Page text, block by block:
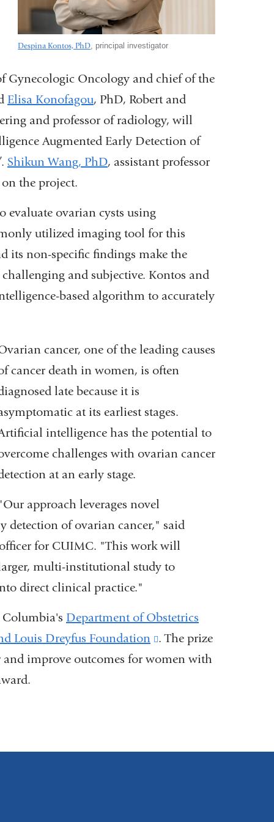
Despina Kontos, PhD , principal investigator
Gynecologic Oncology and chief of the
Elisa Konofagou, PhD, Robert and
and professor of radiology, will
Augmented Early Detection of
Shikun Wang, PhD, assistant professor
the project.
evaluate ovarian cysts using
utilized imaging tool for this
its non-specific findings make the
and subjective. Kontos and
based algorithm to accurately
cancer, one of the leading causes
cancer death in women, is often
late because it is
at its earliest stages.
intelligence has the potential to
challenges with ovarian cancer
at an early stage.
approach leverages novel
detection of ovarian cancer," said
for CUIMC. "This work will
multi-institutional study to
direct clinical practice."
Columbia's Department of Obstetrics
Louis Dreyfus Foundation
(link
is
.The prize
improve outcomes for women with